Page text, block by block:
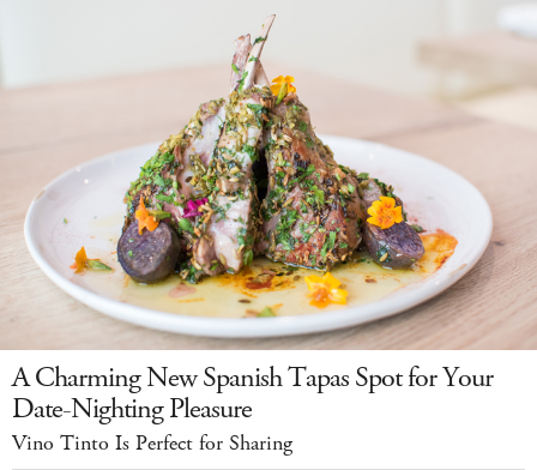
A Charming New Spanish Tapas Spot for Your
Date-Nighting Pleasure
Vino Tinto Is Perfect for Sharing